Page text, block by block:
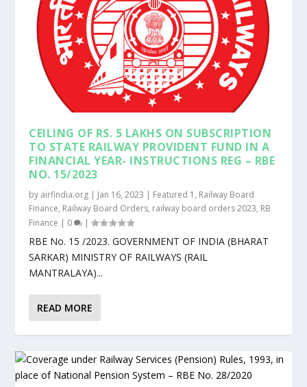
CEILING OF RS. 5 LAKHS ON SUBSCRIPTION
TO STATE RAILWAY PROVIDENT FUND IN A
FINANCIAL YEAR- INSTRUCTIONS REG – RBE
NO. 15/2023
by airfindia.org | Jan 16, 2023 | Featured 1 , Railway Board
Finance, Railway Board Orders, railway board orders 2023, RB
Finance | 0 |
RBE No. 15 /2023. GOVERNMENT OF INDIA (BHARAT
SARKAR) MINISTRY OF RAILWAYS (RAIL
MANTRALAYA)...
READ MORE